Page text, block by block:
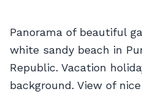
Panorama of beautiful
white sandy beach in
Republic. Vacation
background. View of